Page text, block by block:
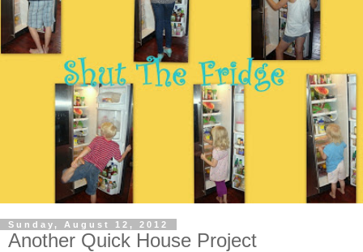
Sunday, August 12, 2012
Another Quick House Project